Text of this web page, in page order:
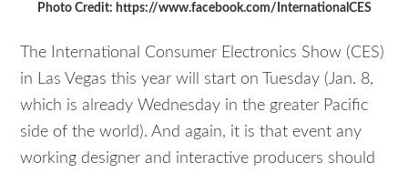
Photo Credit: https://www.facebook.com/InternationalCES
The International Consumer Electronics Show (CES)
in Las Vegas this year will start on Tuesday (Jan. 8,
which is already Wednesday in the greater Pacific
side of the world). And again, it is that event any
working designer and interactive producers should